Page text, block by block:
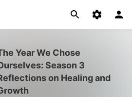
Year We Chose
Season 3
on Healing and